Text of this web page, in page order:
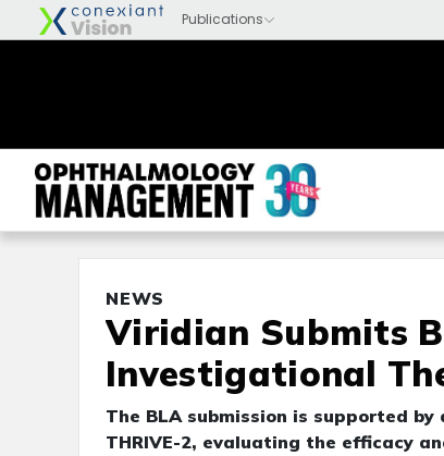
NEWS
Viridian Submits
Investigational
The BLA submission is supported
THRIVE-2, evaluating the efficacy